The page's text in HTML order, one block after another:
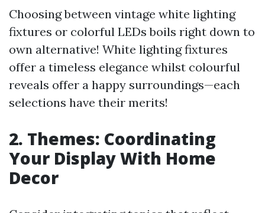
Choosing between vintage white lighting
fixtures or colorful LEDs boils right down to
own alternative! White lighting fixtures
offer a timeless elegance whilst colourful
reveals offer a happy surroundings—each
selections have their merits!
2. Themes: Coordinating
Your Display With Home
Decor